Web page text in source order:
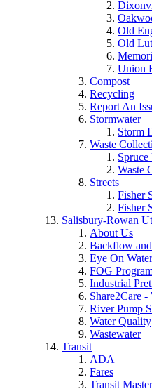
Old
Old
Union
Compost
Recycling
Report An
Stormwater
Storm
Waste
Spruce
Waste
Streets
Fisher
Fisher
Salisbury-Rowan
About Us
Backflow
Eye On
FOG
Industrial
Share2Care
River Pump
Water Quality
Wastewater
Transit
ADA
Fares
Transit